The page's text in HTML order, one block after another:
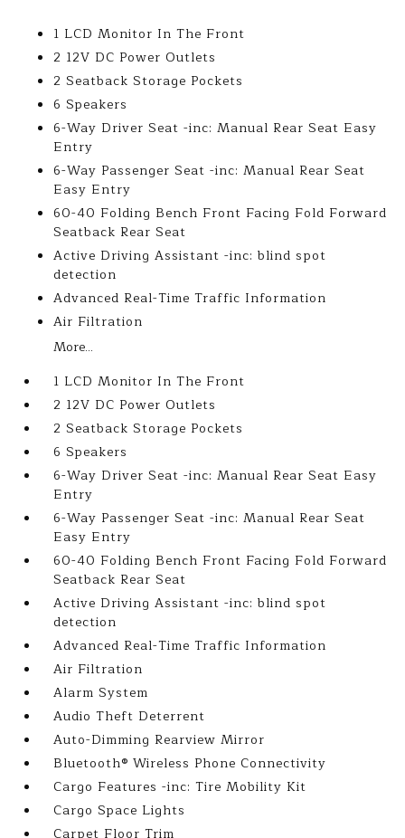
1 LCD Monitor In The Front
2 12V DC Power Outlets
2 Seatback Storage Pockets
6 Speakers
6-Way Driver Seat -inc: Manual Rear Seat Easy
Entry
6-Way Passenger Seat -inc: Manual Rear Seat
Easy Entry
60-40 Folding Bench Front Facing Fold Forward
Seatback Rear Seat
Active Driving Assistant -inc: blind spot
detection
Advanced Real-Time Traffic Information
Air Filtration
More...
1 LCD Monitor In The Front
2 12V DC Power Outlets
2 Seatback Storage Pockets
6 Speakers
6-Way Driver Seat -inc: Manual Rear Seat Easy
Entry
6-Way Passenger Seat -inc: Manual Rear Seat
Easy Entry
60-40 Folding Bench Front Facing Fold Forward
Seatback Rear Seat
Active Driving Assistant -inc: blind spot
detection
Advanced Real-Time Traffic Information
Air Filtration
Alarm System
Audio Theft Deterrent
Auto-Dimming Rearview Mirror
Bluetooth® Wireless Phone Connectivity
Cargo Features -inc: Tire Mobility Kit
Cargo Space Lights